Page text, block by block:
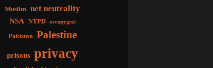
Muslim net neutrality
NSA NYPD occupygezi
Pakistan Palestine
prisons privacy